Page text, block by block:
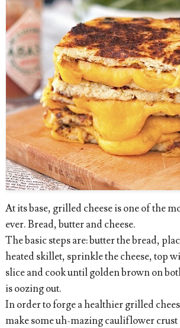
At its base, grilled cheese is one of the
ever. Bread, butter and cheese.
The basic steps are: butter the bread,
heated skillet, sprinkle the cheese, top
slice and cook until golden brown on
is oozing out.
In order to forge a healthier grilled
make some uh-mazing cauliflower crust